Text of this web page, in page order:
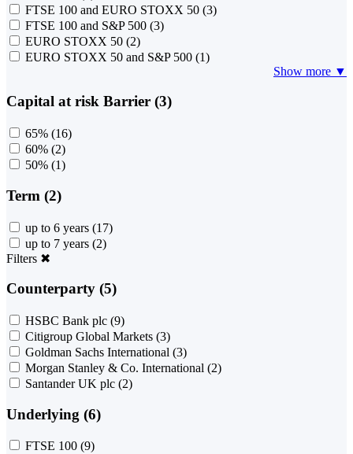
FTSE 100 and EURO STOXX 50 (3)
FTSE 100 and S&P 500 (3)
EURO STOXX 50 (2)
EURO STOXX 50 and S&P 500 (1)
Show more ▼
Capital at risk Barrier (3)
65% (16)
60% (2)
50% (1)
Term (2)
up to 6 years (17)
up to 7 years (2)
Filters ✖
Counterparty (5)
HSBC Bank plc (9)
Citigroup Global Markets (3)
Goldman Sachs International (3)
Morgan Stanley & Co. International (2)
Santander UK plc (2)
Underlying (6)
FTSE 100 (9)